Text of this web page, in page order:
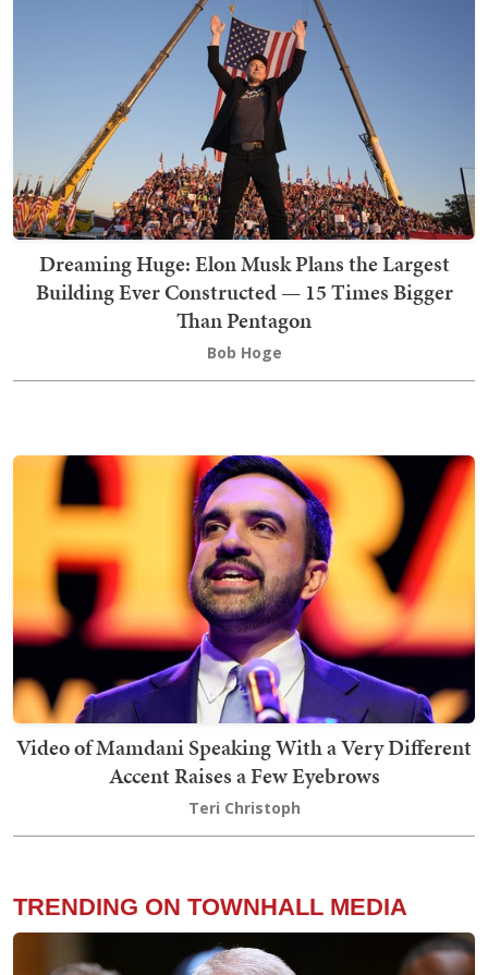
Dreaming Huge: Elon Musk Plans the Largest
Building Ever Constructed — 15 Times Bigger
Than Pentagon
Bob Hoge
Video of Mamdani Speaking With a Very Different
Accent Raises a Few Eyebrows
Teri Christoph
TRENDING ON TOWNHALL MEDIA